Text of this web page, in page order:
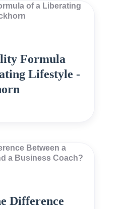
Formula
Lifestyle -
Difference